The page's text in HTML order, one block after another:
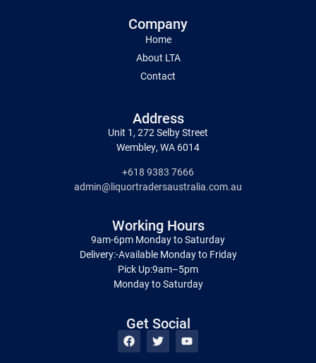
Company
Home
About LTA
Contact
Address
Unit 1, 272 Selby Street
Wembley, WA 6014
+618 9383 7666
admin@liquortradersaustralia.com.au
Working Hours
9am-6pm Monday to Saturday
Delivery:-Available Monday to Friday
Pick Up:9am–5pm
Monday to Saturday
Get Social